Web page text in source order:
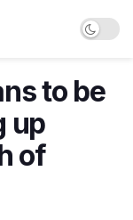
to be
up
of